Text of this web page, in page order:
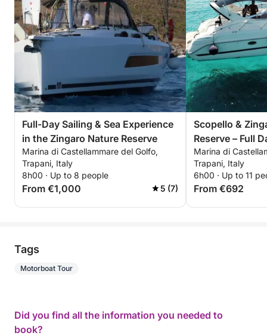
Full-Day Sailing & Sea Experience
in the Zingaro Nature Reserve
Marina di Castellammare del Golfo,
Trapani, Italy
8h00 · Up to 8 people
From €1,000 5 (7)
Scopello &
Reserve – Full
Marina di
Trapani, Italy
6h00 · Up to 11
From €692
Tags
Motorboat Tour
Did you find all the information you needed to
book?